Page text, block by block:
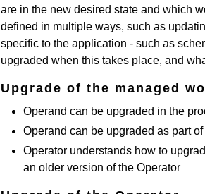
are in the new desired state and which
defined in multiple ways, such as
specific to the application - such as
upgraded when this takes place, and
Upgrade of the managed
Operand can be upgraded in the
Operand can be upgraded as part
Operator understands how to
an older version of the Operator